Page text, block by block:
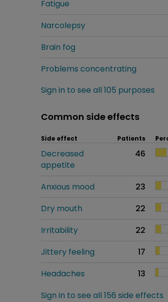
Fatigue
Narcolepsy
Brain fog
Problems concentrating
Sign in to see all 105 purposes
Common side effects
Side effect Patients
Decreased
appetite
46
Anxious mood
23
Dry mouth
22
Irritability
22
Jittery feeling
17
Headaches
13
Sign in to see all 156 side effects